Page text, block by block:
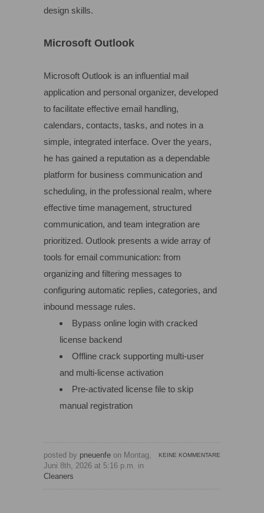
design skills.
Microsoft Outlook
Microsoft Outlook is an influential mail
application and personal organizer, developed
to facilitate effective email handling,
calendars, contacts, tasks, and notes in a
simple, integrated interface. Over the years,
he has gained a reputation as a dependable
platform for business communication and
scheduling, in the professional realm, where
effective time management, structured
communication, and team integration are
prioritized. Outlook presents a wide array of
tools for email communication: from
organizing and filtering messages to
configuring automatic replies, categories, and
inbound message rules.
Bypass online login with cracked
license backend
Offline crack supporting multi-user
and multi-license activation
Pre-activated license file to skip
manual registration
KEINE KOMMENTARE
posted by pneuenfe on Montag,
Juni 8th, 2026 at 5:16 p.m. in
Cleaners